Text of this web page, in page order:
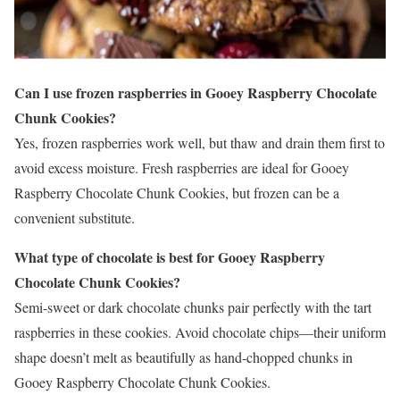
Can I use frozen raspberries in Gooey Raspberry Chocolate
Chunk Cookies?
Yes, frozen raspberries work well, but thaw and drain them first to
avoid excess moisture. Fresh raspberries are ideal for Gooey
Raspberry Chocolate Chunk Cookies, but frozen can be a
convenient substitute.
What type of chocolate is best for Gooey Raspberry
Chocolate Chunk Cookies?
Semi-sweet or dark chocolate chunks pair perfectly with the tart
raspberries in these cookies. Avoid chocolate chips—their uniform
shape doesn’t melt as beautifully as hand-chopped chunks in
Gooey Raspberry Chocolate Chunk Cookies.